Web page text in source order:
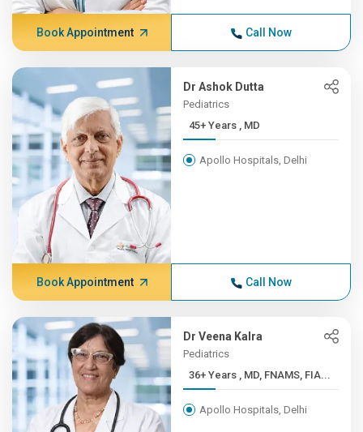
Book Appointment Call Now
Dr Ashok Dutta
Pediatrics
45+ Years , MD
Apollo Hospitals, Delhi
Book Appointment Call Now
Dr Veena Kalra
Pediatrics
36+ Years , MD, FNAMS, FIA...
Apollo Hospitals, Delhi